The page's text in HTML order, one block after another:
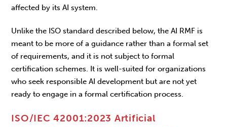
affected by its AI system.
Unlike the ISO standard described below, the AI RMF is
meant to be more of a guidance rather than a formal set
of requirements, and it is not subject to formal
certification schemes. It is well-suited for organizations
who seek responsible AI development but are not yet
ready to engage in a formal certification process.
ISO/IEC 42001:2023 Artificial